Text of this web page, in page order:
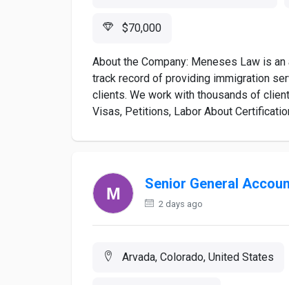
$70,000
About the Company: Meneses Law is
track record of providing immigration
clients. We work with thousands of
Visas, Petitions, Labor About
Senior General
2 days ago
Arvada, Colorado, United States